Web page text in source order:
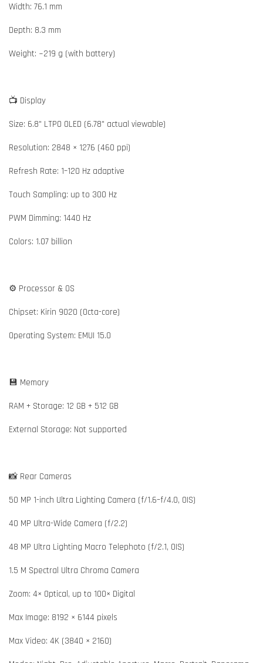
Width: 76.1 mm
Depth: 8.3 mm
Weight: ~219 g (with battery)
📺 Display
Size: 6.8" LTPO OLED (6.78" actual viewable)
Resolution: 2848 × 1276 (460 ppi)
Refresh Rate: 1–120 Hz adaptive
Touch Sampling: up to 300 Hz
PWM Dimming: 1440 Hz
Colors: 1.07 billion
⚙️ Processor & OS
Chipset: Kirin 9020 (Octa-core)
Operating System: EMUI 15.0
💾 Memory
RAM + Storage: 12 GB + 512 GB
External Storage: Not supported
📸 Rear Cameras
50 MP 1-inch Ultra Lighting Camera (f/1.6–f/4.0, OIS)
40 MP Ultra-Wide Camera (f/2.2)
48 MP Ultra Lighting Macro Telephoto (f/2.1, OIS)
1.5 M Spectral Ultra Chroma Camera
Zoom: 4× Optical, up to 100× Digital
Max Image: 8192 × 6144 pixels
Max Video: 4K (3840 × 2160)